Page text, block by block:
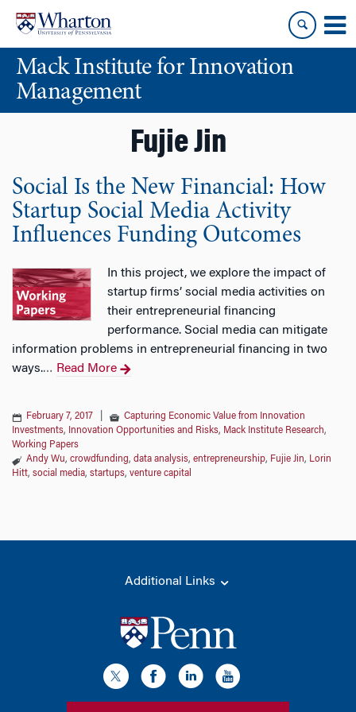
content
main
menuMack Institute for Innovation
Management
Fujie Jin
Social Is the New Financial: How
Startup Social Media Activity
Influences Funding Outcomes
In this project, we explore the impact of
startup firms’ social media activities on
their entrepreneurial financing
performance. Social media can mitigate
information problems in entrepreneurial financing in two
ways.… Read More
February 7, 2017
Capturing Economic Value from Innovation
Investments, Innovation Opportunities and Risks, Mack Institute Research,
Working Papers
Andy Wu, crowdfunding, data analysis, entrepreneurship, Fujie Jin, Lorin
Hitt, social media, startups, venture capital
Additional Links